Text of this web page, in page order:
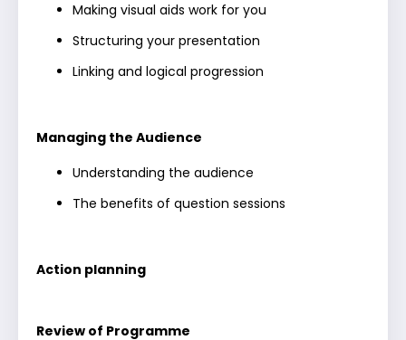
Making visual aids work for you
Structuring your presentation
Linking and logical progression
Managing the Audience
Understanding the audience
The benefits of question sessions
Action planning
Review of Programme